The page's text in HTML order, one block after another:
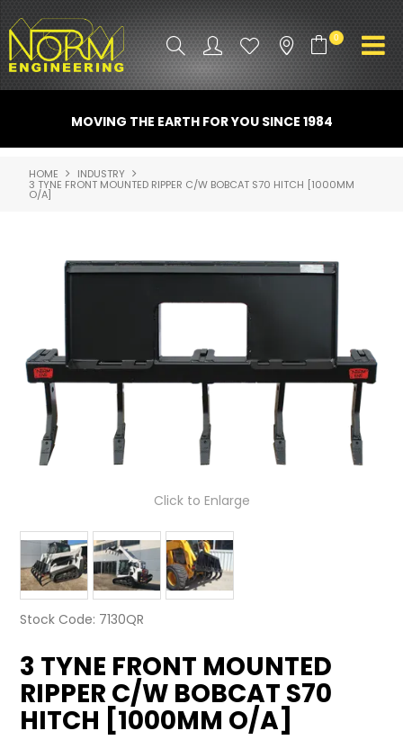
0
ATTACHMENTS
INDUSTRY
SPARE PARTS
NORM ACCESSORIES
ABOUT US
LATEST NEWS
ROTOTILT
SHIPPING & STORAGE
SPONSORSHIP
WARRANTY
MOVING THE EARTH FOR YOU SINCE 1984
HOME INDUSTRY
3 TYNE FRONT MOUNTED RIPPER C/W BOBCAT S70 HITCH [1000MM
O/A]
Click to Enlarge
Stock Code: 7130QR
3 TYNE FRONT MOUNTED
RIPPER C/W BOBCAT S70
HITCH [1000MM O/A]